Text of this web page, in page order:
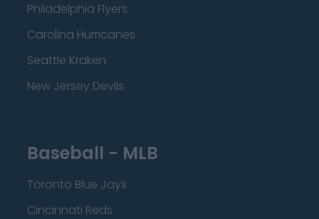
Philadelphia Flyers
Carolina Hurricanes
Seattle Kraken
New Jersey Devils
Baseball - MLB
Toronto Blue Jays
Cincinnati Reds